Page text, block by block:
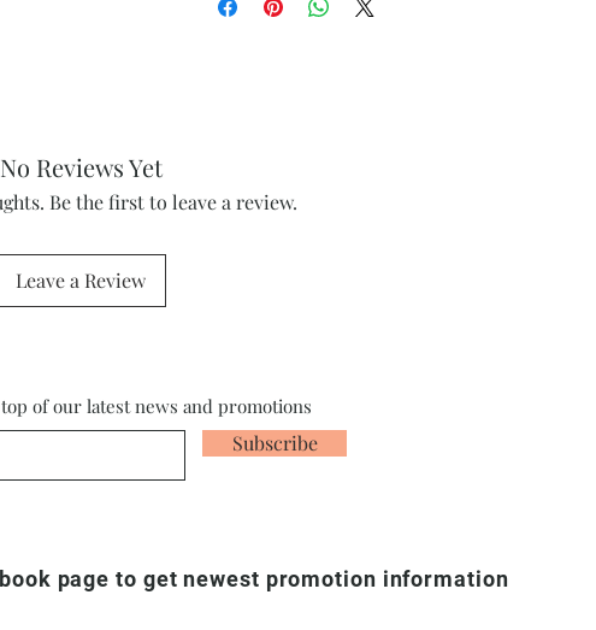
No Reviews Yet
Be the first to leave a review.
Leave a Review
of our latest news and promotions
Subscribe
page to get newest promotion information